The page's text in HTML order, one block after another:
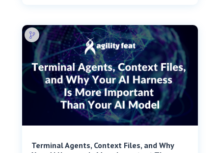
Terminal Agents, Context Files, and Why